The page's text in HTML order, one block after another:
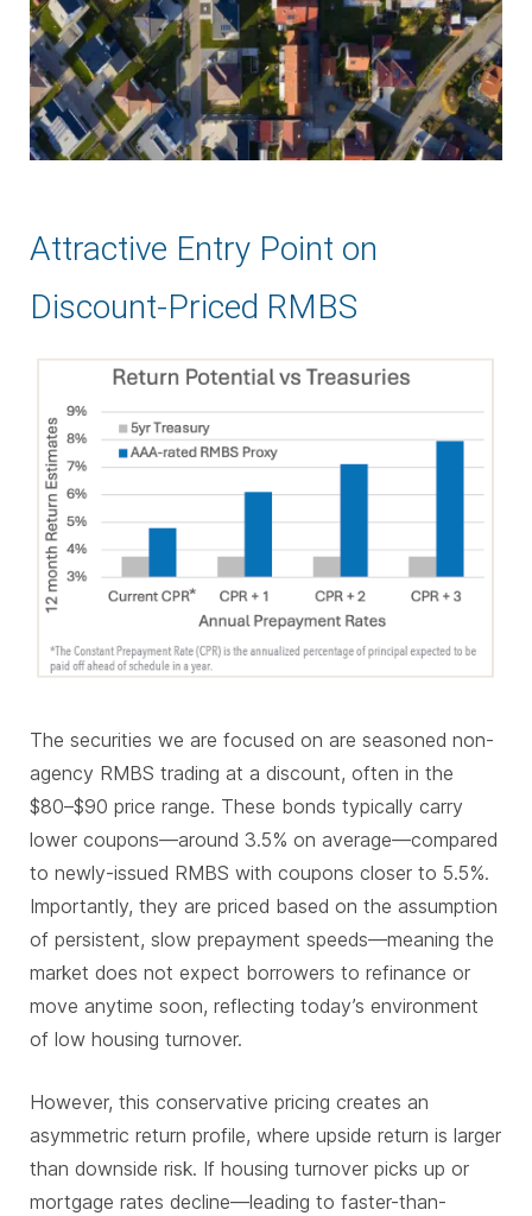
Attractive Entry Point on
Discount-Priced RMBS
The securities we are focused on are seasoned non-
agency RMBS trading at a discount, often in the
$80–$90 price range. These bonds typically carry
lower coupons—around 3.5% on average—compared
to newly-issued RMBS with coupons closer to 5.5%.
Importantly, they are priced based on the assumption
of persistent, slow prepayment speeds—meaning the
market does not expect borrowers to refinance or
move anytime soon, reflecting today’s environment
of low housing turnover.
However, this conservative pricing creates an
asymmetric return profile, where upside return is larger
than downside risk. If housing turnover picks up or
mortgage rates decline—leading to faster-than-